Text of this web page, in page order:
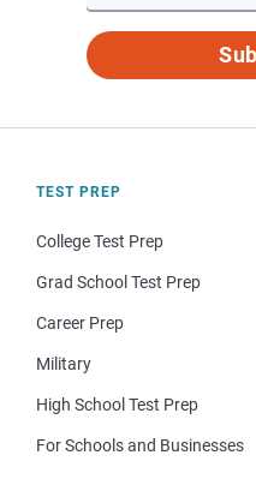
TEST PREP
College Test Prep
Grad School Test Prep
Career Prep
Military
High School Test Prep
For Schools and Businesses